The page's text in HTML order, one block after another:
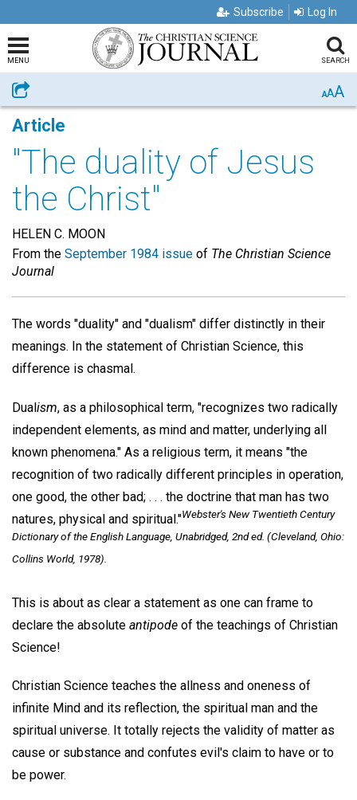
Subscribe Log In
MENU SEARCH
Share AAA
Article
"The duality of Jesus
the Christ"
HELEN C. MOON
From the September 1984 issue of The Christian Science
Journal
The words "duality" and "dualism" differ distinctly in their
meanings. In the statement of Christian Science, this
difference is chasmal.
Dualism, as a philosophical term, "recognizes two radically
independent elements, as mind and matter, underlying all
known phenomena." As a religious term, it means "the
recognition of two radically different principles in operation,
one good, the other bad; . . . the doctrine that man has two
natures, physical and spiritual."Webster's New Twentieth Century
Dictionary of the English Language, Unabridged, 2nd ed. (Cleveland, Ohio:
Collins World, 1978).
This is about as clear a statement as one can frame to
declare the absolute antipode of the teachings of Christian
Science!
Christian Science teaches the allness and oneness of
infinite Mind and its reflection, the spiritual man and the
spiritual universe. It totally rejects the validity of matter as
cause or substance and confutes evil's claim to have or to
be power.